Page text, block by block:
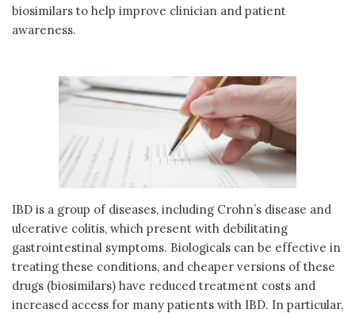
biosimilars to help improve clinician and patient
awareness.
IBD is a group of diseases, including Crohn’s disease and
ulcerative colitis, which present with debilitating
gastrointestinal symptoms. Biologicals can be effective in
treating these conditions, and cheaper versions of these
drugs (biosimilars) have reduced treatment costs and
increased access for many patients with IBD. In particular,